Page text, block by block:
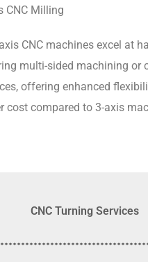
CNC Milling
CNC machines excel at
multi-sided machining or
offering enhanced
cost compared to 3-axis
CNC Turning Services